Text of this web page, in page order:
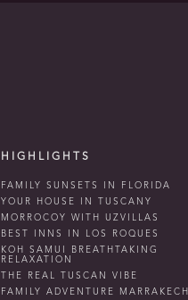
HIGHLIGHTS
FAMILY SUNSETS IN FLORIDA
YOUR HOUSE IN TUSCANY
MORROCOY WITH UZVILLAS
BEST INNS IN LOS ROQUES
KOH SAMUI BREATHTAKING
RELAXATION
THE REAL TUSCAN VIBE
FAMILY ADVENTURE MARRAKECH